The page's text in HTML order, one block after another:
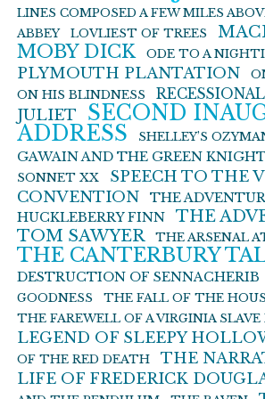
LINES COMPOSED A FEW MILES
ABBEY
LOVLIEST OF TREES
MOBY DICK ODE TO A
PLYMOUTH PLANTATION
ON HIS BLINDNESS
RECESSIONAL
JULIET
SECOND
ADDRESS
SHELLEY’S
GAWAIN AND THE GREEN
SONNET XX
SPEECH TO THE
CONVENTION
THE
HUCKLEBERRY FINN
THE
TOM SAWYER
THE ARSENAL
THE CANTERBURY
DESTRUCTION OF SENNACHERIB
GOODNESS
THE FALL OF THE
THE FAREWELL OF A VIRGINIA
LEGEND OF SLEEPY
OF THE RED DEATH
THE
LIFE OF FREDERICK